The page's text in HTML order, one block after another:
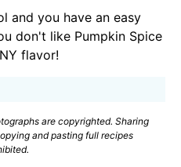
and you have an easy
don't like Pumpkin Spice
flavor!
and pasting full recipes